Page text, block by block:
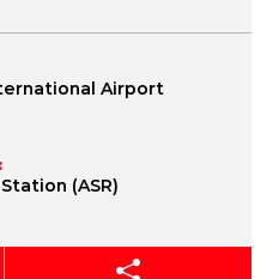
Airport
(ASR)